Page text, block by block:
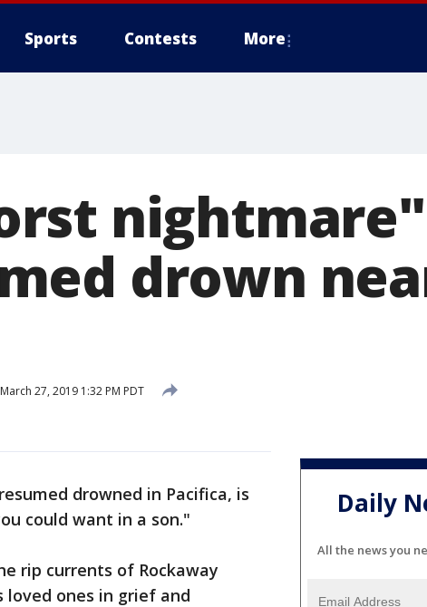
Sports Contests More
drown
March 27, 2019 1:32 PM PDT
drowned in Pacifica, is
could want in a son."
rip currents of Rockaway
loved ones in grief and
Daily
All the news you